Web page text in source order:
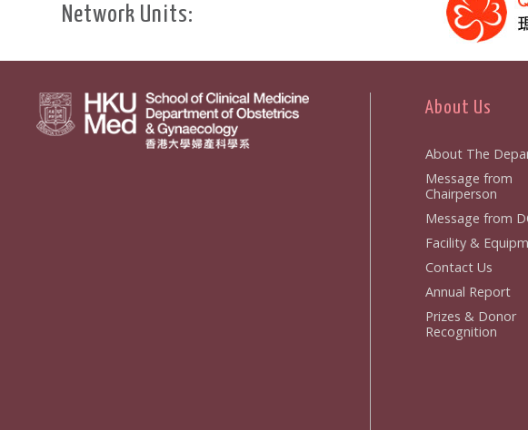
Network Units:
About Us
About The
Message from
Chairperson
Message from
Facility &
Contact Us
Annual Report
Prizes & Donor
Recognition